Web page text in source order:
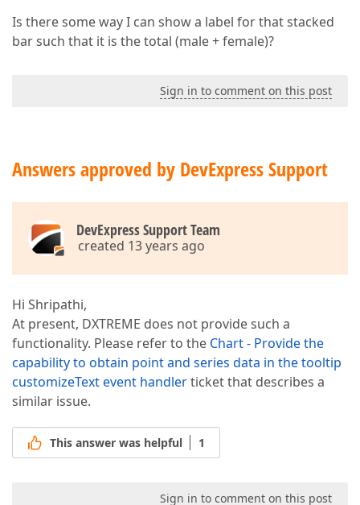
Is there some way I can show a label for that stacked
bar such that it is the total (male + female)?
Sign in to comment on this post
Answers approved by DevExpress Support
DevExpress Support Team
created 13 years ago
Hi Shripathi,
At present, DXTREME does not provide such a
functionality. Please refer to the Chart - Provide the
capability to obtain point and series data in the tooltip
customizeText event handlerticket that describes a
similar issue.
This answer was helpful 1
Sign in to comment on this post